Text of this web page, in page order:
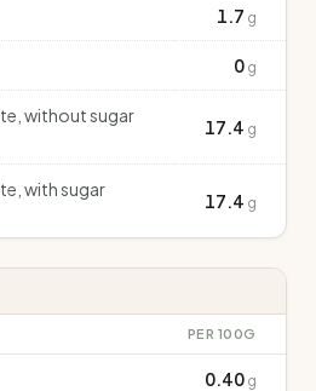
1.7 g
0 g
without sugar
17.4 g
with sugar
17.4 g
PER 100G
0.40 g